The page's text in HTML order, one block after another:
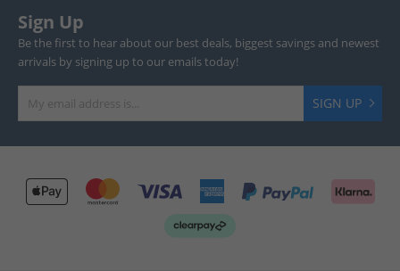
Sign Up
Be the first to hear about our best deals, biggest savings and newest
arrivals by signing up to our emails today!
SIGN UP